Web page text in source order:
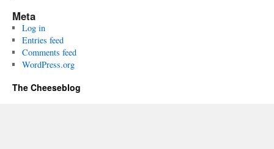
Meta
Log in
Entries feed
Comments feed
WordPress.org
The Cheeseblog